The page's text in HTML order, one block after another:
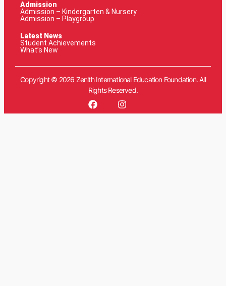
Admission
Admission – Kindergarten & Nursery
Admission – Playgroup
Latest News
Student Achievements
What’s New
Copyright © 2026 Zenith International Education Foundation. All
Rights Reserved.